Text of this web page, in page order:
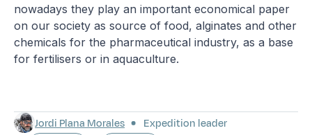
nowadays they play an important economical paper
on our society as source of food, alginates and other
chemicals for the pharmaceutical industry, as a base
for fertilisers or in aquaculture.
Jordi Plana Morales
Expedition leader